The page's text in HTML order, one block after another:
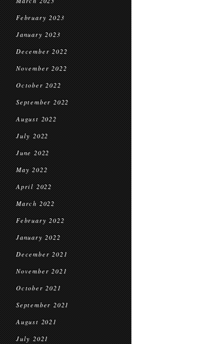
February 2023
January 2023
December 2022
November 2022
October 2022
September 2022
August 2022
July 2022
June 2022
May 2022
April 2022
March 2022
February 2022
January 2022
December 2021
November 2021
October 2021
September 2021
August 2021
July 2021